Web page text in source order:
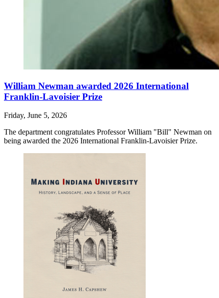
William Newman awarded 2026 International
Franklin-Lavoisier Prize
Friday, June 5, 2026
The department congratulates Professor William "Bill" Newman on
being awarded the 2026 International Franklin-Lavoisier Prize.